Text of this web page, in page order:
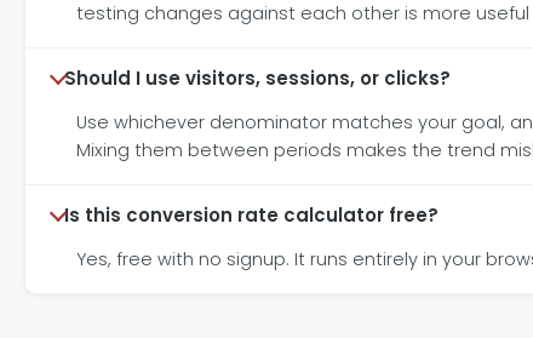
testing changes against each other is more
Should I use visitors, sessions, or clicks?
Use whichever denominator matches your goal,
Mixing them between periods makes the trend
Is this conversion rate calculator free?
Yes, free with no signup. It runs entirely in your